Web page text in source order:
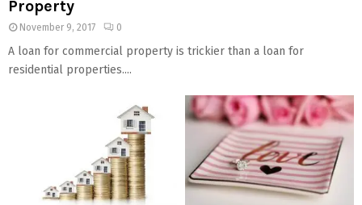
Property
November 9, 2017 0
A loan for commercial property is trickier than a loan for
residential properties....